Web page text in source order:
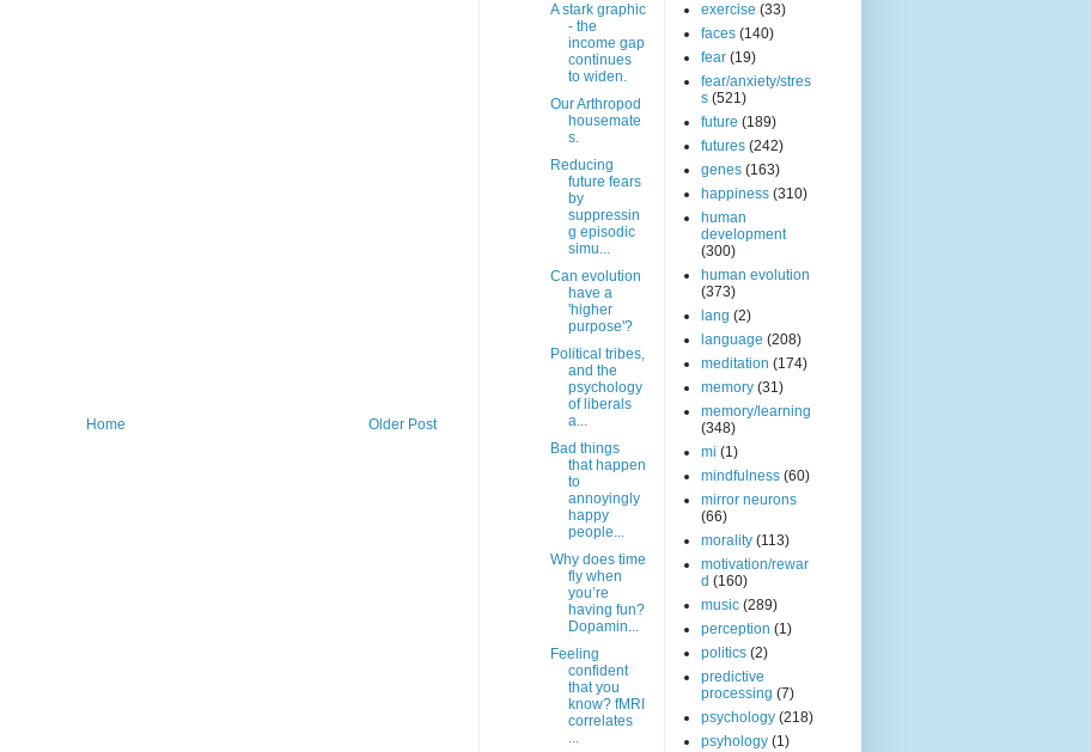
Older Post
Home
A stark graphic
- the
income gap
continues
to widen.
Our Arthropod
housemate
s.
Reducing
future fears
by
suppressin
g episodic
simu...
Can evolution
have a
'higher
purpose'?
Political tribes,
and the
psychology
of liberals
a...
Bad things
that happen
to
annoyingly
happy
people...
Why does time
fly when
you’re
having fun?
Dopamin...
Feeling
confident
that you
know? fMRI
correlates
...
exercise (33)
faces (140)
fear (19)
fear/anxiety/stres
s (521)
future (189)
futures (242)
genes (163)
happiness (310)
human
development
(300)
human evolution
(373)
lang (2)
language (208)
meditation (174)
memory (31)
memory/learning
(348)
mi (1)
mindfulness (60)
mirror neurons
(66)
morality (113)
motivation/rewar
d (160)
music (289)
perception (1)
politics (2)
predictive
processing (7)
psychology (218)
psyhology (1)